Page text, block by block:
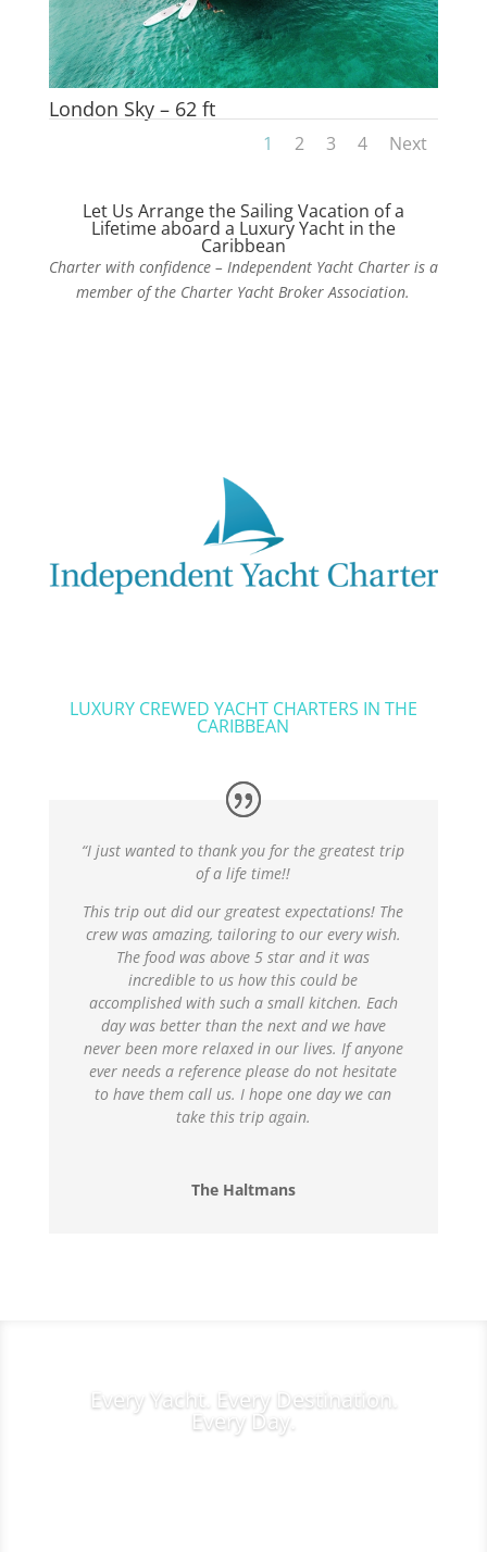
London Sky – 62 ft
1 2 3 4 Next
Let Us Arrange the Sailing Vacation of a
Lifetime aboard a Luxury Yacht in the
Caribbean
Charter with confidence – Independent Yacht Charter is a
member of the Charter Yacht Broker Association.
LUXURY CREWED YACHT CHARTERS IN THE
CARIBBEAN
“I just wanted to thank you for the greatest trip
of a life time!!
This trip out did our greatest expectations! The
crew was amazing, tailoring to our every wish.
The food was above 5 star and it was
incredible to us how this could be
accomplished with such a small kitchen. Each
day was better than the next and we have
never been more relaxed in our lives. If anyone
ever needs a reference please do not hesitate
to have them call us. I hope one day we can
take this trip again.
The Haltmans
Every Yacht. Every Destination.
Every Day.